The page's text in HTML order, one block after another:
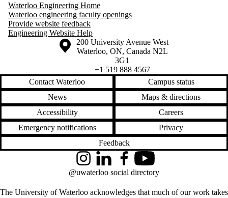
Waterloo Engineering Home
Waterloo engineering faculty openings
Provide website feedback
Engineering Website Help
Information about the University of Waterloo
Campus map
200 University Avenue West
Waterloo, ON, Canada N2L
3G1
+1 519 888 4567
Contact Waterloo
Campus status
News
Maps & directions
Accessibility
Careers
Emergency notifications
Privacy
Feedback
The University of Waterloo acknowledges that much of our work takes
InstagramLinkedInFacebookYouTube
@uwaterloo social directory